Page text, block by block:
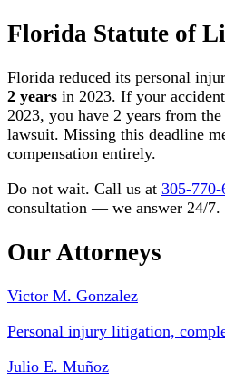
Florida Statute of
Florida reduced its personal
2 years in 2023. If your
2023, you have 2 years from
lawsuit. Missing this deadline
compensation entirely.
Do not wait. Call us at 305-770-
consultation — we answer 24/7.
Our Attorneys
Victor M. Gonzalez
Personal injury litigation,
Julio E. Muñoz